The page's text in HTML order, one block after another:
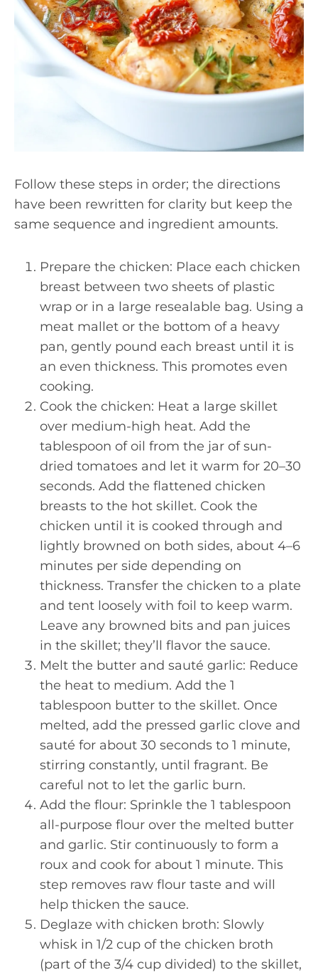
Follow these steps in order; the directions
have been rewritten for clarity but keep the
same sequence and ingredient amounts.
Prepare the chicken: Place each chicken
breast between two sheets of plastic
wrap or in a large resealable bag. Using a
meat mallet or the bottom of a heavy
pan, gently pound each breast until it is
an even thickness. This promotes even
cooking.
Cook the chicken: Heat a large skillet
over medium-high heat. Add the
tablespoon of oil from the jar of sun-
dried tomatoes and let it warm for 20–30
seconds. Add the flattened chicken
breasts to the hot skillet. Cook the
chicken until it is cooked through and
lightly browned on both sides, about 4–6
minutes per side depending on
thickness. Transfer the chicken to a plate
and tent loosely with foil to keep warm.
Leave any browned bits and pan juices
in the skillet; they’ll flavor the sauce.
Melt the butter and sauté garlic: Reduce
the heat to medium. Add the 1
tablespoon butter to the skillet. Once
melted, add the pressed garlic clove and
sauté for about 30 seconds to 1 minute,
stirring constantly, until fragrant. Be
careful not to let the garlic burn.
Add the flour: Sprinkle the 1 tablespoon
all-purpose flour over the melted butter
and garlic. Stir continuously to form a
roux and cook for about 1 minute. This
step removes raw flour taste and will
help thicken the sauce.
Deglaze with chicken broth: Slowly
whisk in 1/2 cup of the chicken broth
(part of the 3/4 cup divided) to the skillet,